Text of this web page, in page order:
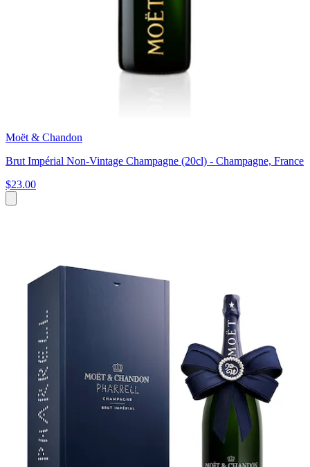
Moët & Chandon
Brut Impérial Non-Vintage Champagne (20cl) - Champagne, France
$23.00